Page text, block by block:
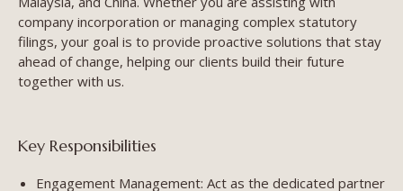
company incorporation or managing complex statutory
filings, your goal is to provide proactive solutions that stay
ahead of change, helping our clients build their future
together with us.
Key Responsibilities
Engagement Management: Act as the dedicated partner